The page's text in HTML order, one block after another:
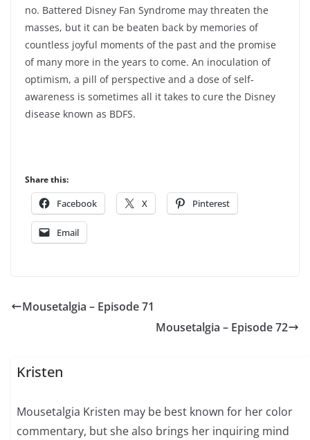
no. Battered Disney Fan Syndrome may threaten the
masses, but it can be beaten back by memories of
countless joyful moments of the past and the promise
of many more in the years to come. An inoculation of
optimism, a pill of perspective and a dose of self-
awareness is sometimes all it takes to cure the Disney
disease known as BDFS.
Share this:
Facebook X Pinterest
Email
Mousetalgia – Episode 71
Mousetalgia – Episode 72
Kristen
Mousetalgia Kristen may be best known for her color
commentary, but she also brings her inquiring mind